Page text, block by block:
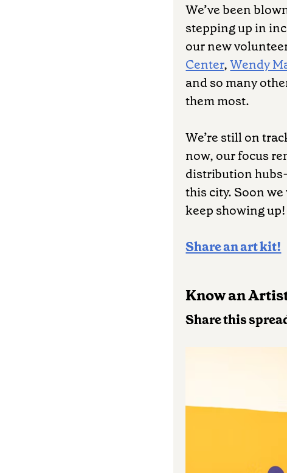
We’ve been
stepping up in
our new
Center,Wendy
and so many
them most.
We’re still on
now, our focus
distribution
this city. Soon
keep showing up!
Share an art kit!
Know an
Share this